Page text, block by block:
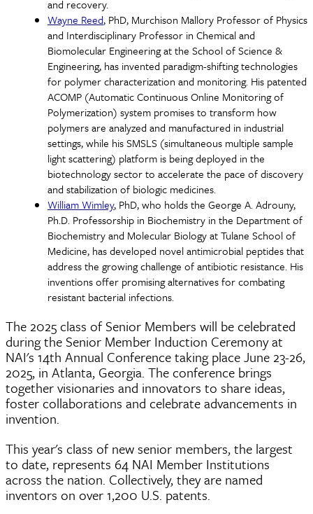
and recovery.
Wayne Reed, PhD, Murchison Mallory Professor of Physics
and Interdisciplinary Professor in Chemical and
Biomolecular Engineering at the School of Science &
Engineering, has invented paradigm-shifting technologies
for polymer characterization and monitoring. His patented
ACOMP (Automatic Continuous Online Monitoring of
Polymerization) system promises to transform how
polymers are analyzed and manufactured in industrial
settings, while his SMSLS (simultaneous multiple sample
light scattering) platform is being deployed in the
biotechnology sector to accelerate the pace of discovery
and stabilization of biologic medicines.
William Wimley, PhD, who holds the George A. Adrouny,
Ph.D. Professorship in Biochemistry in the Department of
Biochemistry and Molecular Biology at Tulane School of
Medicine, has developed novel antimicrobial peptides that
address the growing challenge of antibiotic resistance. His
inventions offer promising alternatives for combating
resistant bacterial infections.
The 2025 class of Senior Members will be celebrated
during the Senior Member Induction Ceremony at
NAI's 14th Annual Conference taking place June 23-26,
2025, in Atlanta, Georgia. The conference brings
together visionaries and innovators to share ideas,
foster collaborations and celebrate advancements in
invention.
This year's class of new senior members, the largest
to date, represents 64 NAI Member Institutions
across the nation. Collectively, they are named
inventors on over 1,200 U.S. patents.